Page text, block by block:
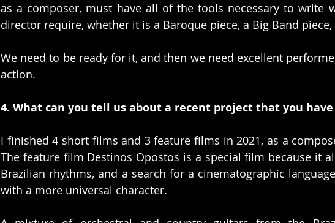
as a composer, must have all of the tools necessary to write
director require, whether it is a Baroque piece, a Big Band
We need to be ready for it, and then we need excellent
action.
4. What can you tell us about a recent project that you
I finished 4 short films and 3 feature films in 2021, as a
The feature film Destinos Opostos is a special film because it
Brazilian rhythms, and a search for a cinematographic
with a more universal character.